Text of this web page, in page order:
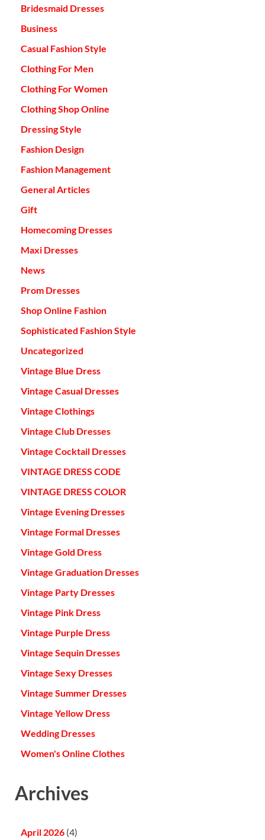
Bridesmaid Dresses
Business
Casual Fashion Style
Clothing For Men
Clothing For Women
Clothing Shop Online
Dressing Style
Fashion Design
Fashion Management
General Articles
Gift
Homecoming Dresses
Maxi Dresses
News
Prom Dresses
Shop Online Fashion
Sophisticated Fashion Style
Uncategorized
Vintage Blue Dress
Vintage Casual Dresses
Vintage Clothings
Vintage Club Dresses
Vintage Cocktail Dresses
VINTAGE DRESS CODE
VINTAGE DRESS COLOR
Vintage Evening Dresses
Vintage Formal Dresses
Vintage Gold Dress
Vintage Graduation Dresses
Vintage Party Dresses
Vintage Pink Dress
Vintage Purple Dress
Vintage Sequin Dresses
Vintage Sexy Dresses
Vintage Summer Dresses
Vintage Yellow Dress
Wedding Dresses
Women's Online Clothes
Archives
April 2026 (4)